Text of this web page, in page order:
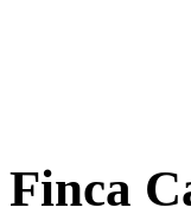
Finca